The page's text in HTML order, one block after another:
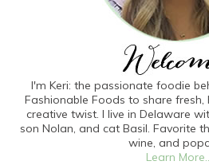
I'm Keri: the passionate foodie
Fashionable Foods to share
creative twist. I live in Delaware
son Nolan, and cat Basil. Favorite
wine, and
Learn